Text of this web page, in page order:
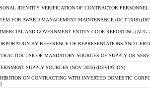
IDENTITY VERIFICATION OF CONTRACTOR PERSONNEL
FOR AWARD MANAGEMENT MAINTENANCE (OCT 2018)
AND GOVERNMENT ENTITY CODE REPORTING (AUG
BY REFERENCE OF REPRESENTATIONS AND
USE OF MANDATORY SOURCES OF SUPPLY OR
SUPPLY SOURCES (NOV 2025) (DEVIATION)
ON CONTRACTING WITH INVERTED DOMESTIC